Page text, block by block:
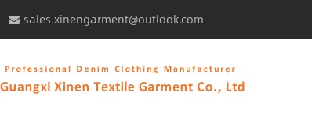
sales.xinengarment@outlook.com